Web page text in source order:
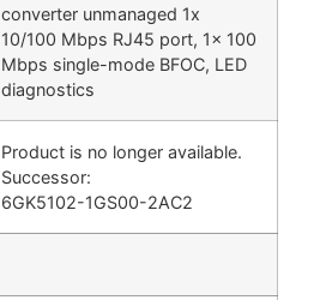
converter unmanaged 1x
10/100 Mbps RJ45 port, 1x 100
Mbps single-mode BFOC, LED
diagnostics
Product is no longer available.
Successor:
6GK5102-1GS00-2AC2